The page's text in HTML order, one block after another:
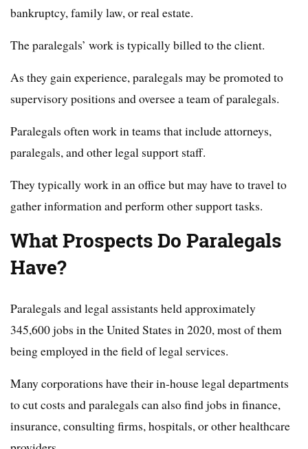
bankruptcy, family law, or real estate.
The paralegals’ work is typically billed to the client.
As they gain experience, paralegals may be promoted to
supervisory positions and oversee a team of paralegals.
Paralegals often work in teams that include attorneys,
paralegals, and other legal support staff.
They typically work in an office but may have to travel to
gather information and perform other support tasks.
What Prospects Do Paralegals
Have?
Paralegals and legal assistants held approximately
345,600 jobs in the United States in 2020, most of them
being employed in the field of legal services.
Many corporations have their in-house legal departments
to cut costs and paralegals can also find jobs in finance,
insurance, consulting firms, hospitals, or other healthcare